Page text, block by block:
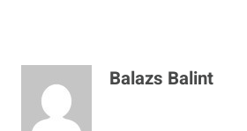
Balazs Balint